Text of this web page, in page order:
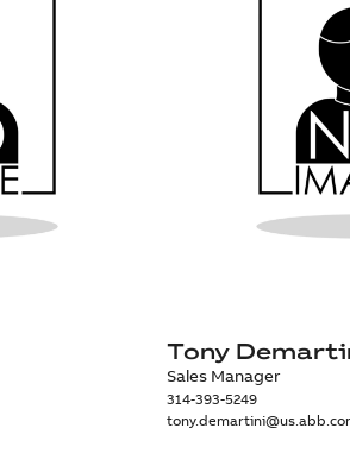
Tony
Sales Manager
314-393-5249